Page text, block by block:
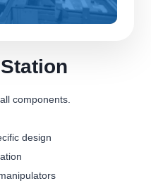
components.
design